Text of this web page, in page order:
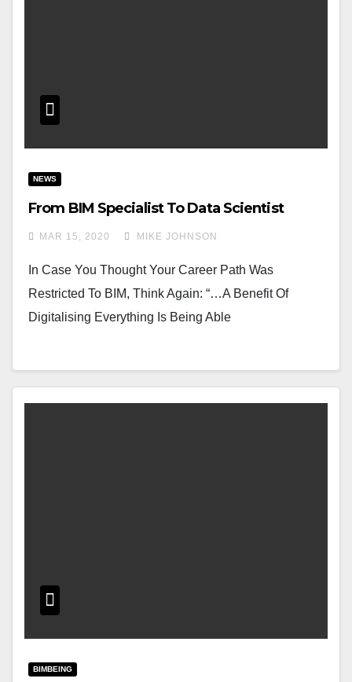
NEWS
From BIM Specialist To Data Scientist
MAR 15, 2020 MIKE JOHNSON
In Case You Thought Your Career Path Was
Restricted To BIM, Think Again: “…A Benefit Of
Digitalising Everything Is Being Able
BIMBEING